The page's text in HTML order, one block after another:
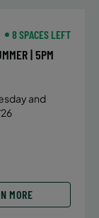
8 SPACES LEFT
| 5PM
and
MORE